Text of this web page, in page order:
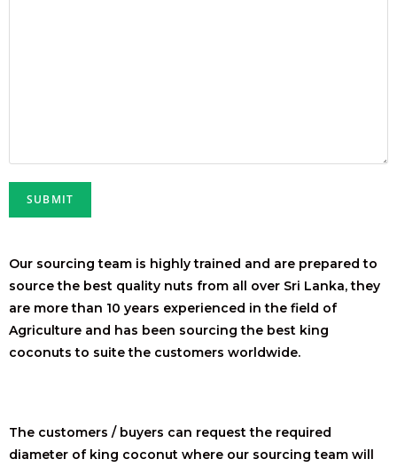
Our sourcing team is highly trained and are prepared to
source the best quality nuts from all over Sri Lanka, they
are more than 10 years experienced in the field of
Agriculture and has been sourcing the best king
coconuts to suite the customers worldwide.
The customers / buyers can request the required
diameter of king coconut where our sourcing team will